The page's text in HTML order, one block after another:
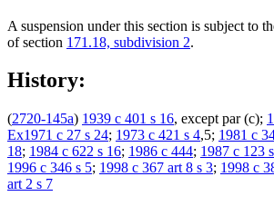
A suspension under this section is subject to
of section 171.18, subdivision 2.
History:
(2720-145a) 1939 c 401 s 16, except par (c);
Ex1971 c 27 s 24; 1973 c 421 s 4,5; 1981 c
18; 1984 c 622 s 16; 1986 c 444; 1987 c 123
1996 c 346 s 5; 1998 c 367 art 8 s 3; 1998 c
art 2 s 7